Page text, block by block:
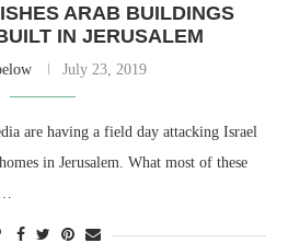
ARAB BUILDINGS
IN JERUSALEM
July 23, 2019
are having a field day attacking Israel
in Jerusalem. What most of these